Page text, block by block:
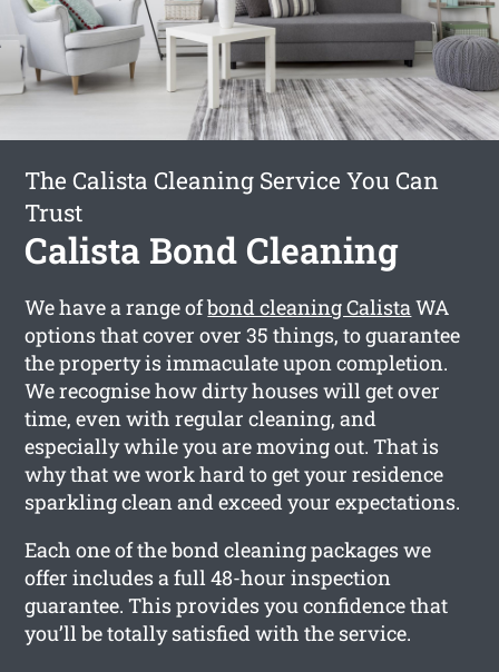
The Calista Cleaning Service You Can
Trust
Calista Bond Cleaning
We have a range ofbond cleaning CalistaWA
options that cover over 35 things, to guarantee
the property is immaculate upon completion.
We recognise how dirty houses will get over
time, even with regular cleaning, and
especially while you are moving out. That is
why that we work hard to get your residence
sparkling clean and exceed your expectations.
Each one of the bond cleaning packages we
offer includes a full 48-hour inspection
guarantee. This provides you confidence that
you’ll be totally satisfied with the service.